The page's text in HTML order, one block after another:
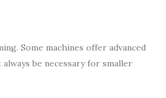
Some machines offer advanced
be necessary for smaller